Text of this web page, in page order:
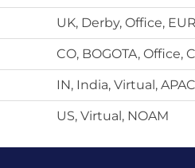
UK, Derby, Office,
CO, BOGOTA, Office,
IN, India, Virtual, APAC
US, Virtual, NOAM